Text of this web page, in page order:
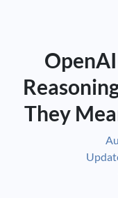
Services
They